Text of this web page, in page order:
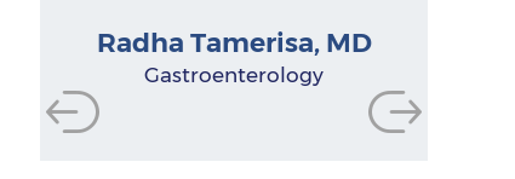
Radha Tamerisa, MD
Gastroenterology
Chelsea Beiser, PA-C
Physician Assistant
Nurse Practitioner
Research Manager
Gastroenterologist
Gastroenterologist
Gastroenterologist
Physician Assistant
Physician Assistant